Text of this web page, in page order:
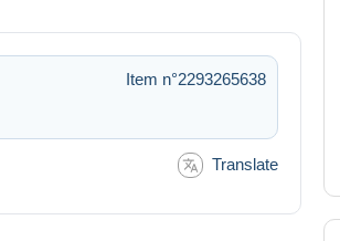
Item n°2293265638
Translate